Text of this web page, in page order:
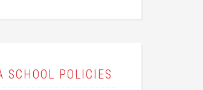
SCHOOL POLICIES